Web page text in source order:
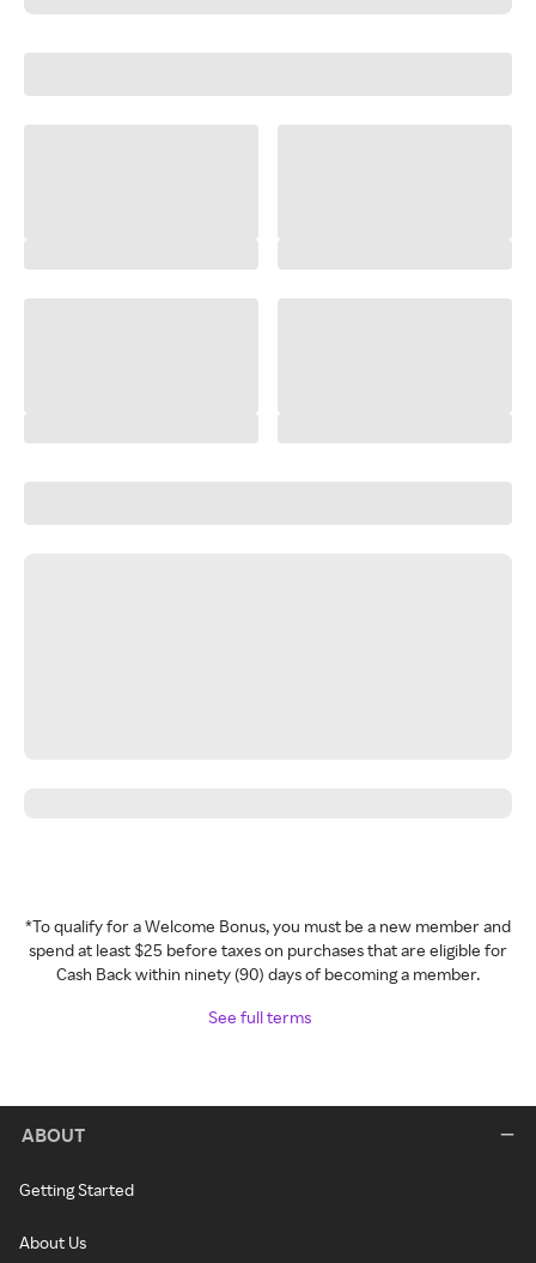
*To qualify for a Welcome Bonus, you must be a new member and
spend at least $25 before taxes on purchases that are eligible for
Cash Back within ninety (90) days of becoming a member.
See full terms
ABOUT
Getting Started
About Us